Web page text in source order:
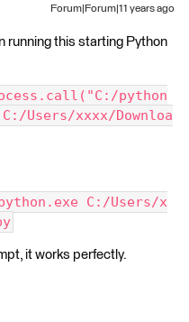
Forum|Forum|11 years ago
running this starting Python
python
Users/xxxx/Downloa
C:/Users/x
it works perfectly.